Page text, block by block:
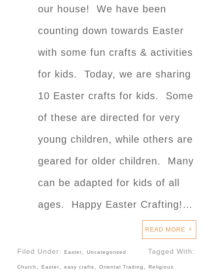
our house! We have been
counting down towards Easter
with some fun crafts & activities
for kids. Today, we are sharing
10 Easter crafts for kids. Some
of these are directed for very
young children, while others are
geared for older children. Many
can be adapted for kids of all
ages. Happy Easter Crafting!…
READ MORE
Filed Under: Easter Uncategorized Tagged With:
Church Easter easy crafts Oriental Trading Religious